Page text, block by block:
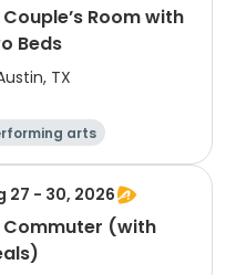
Room with
Beds
TX
arts
and crafts
27 - 30, 2026
Commuter (with